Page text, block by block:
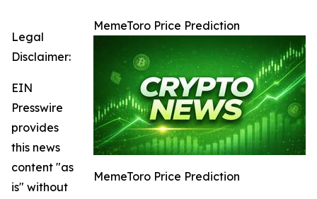
MemeToro Price Prediction
MemeToro Price Prediction
Legal
Disclaimer:
EIN
Presswire
provides
this news
content "as
is" without